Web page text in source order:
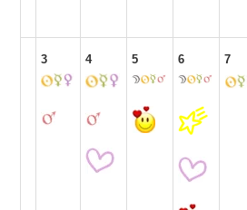
3 4 5 6 7